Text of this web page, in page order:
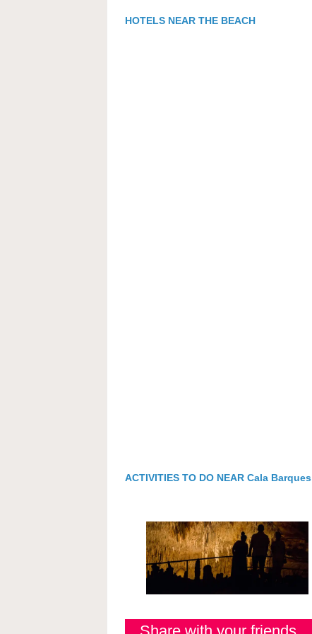
HOTELS NEAR THE BEACH
ACTIVITIES TO DO NEAR Cala Barques